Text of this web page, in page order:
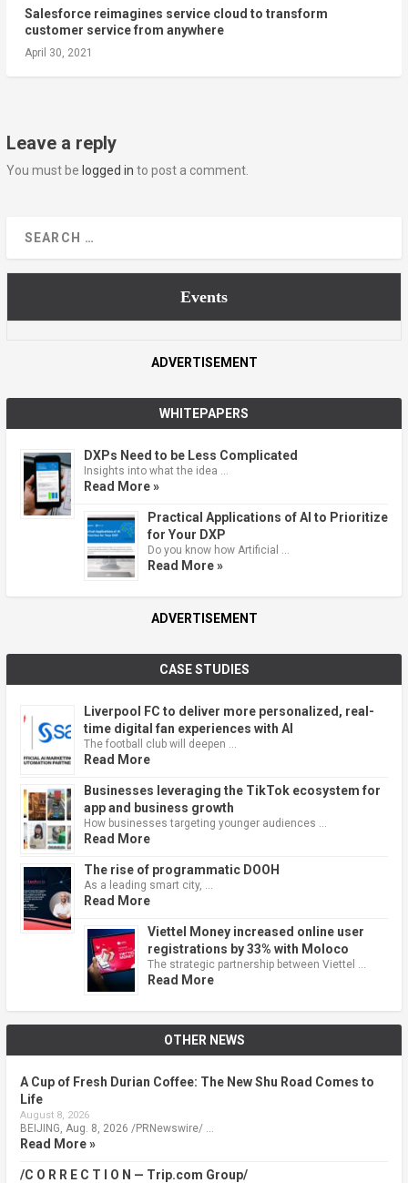
Salesforce reimagines service cloud to transform
customer service from anywhere
April 30, 2021
Leave a reply
You must be logged in to post a comment.
Events
ADVERTISEMENT
WHITEPAPERS
DXPs Need to be Less Complicated
Insights into what the idea …
Read More »
Practical Applications of AI to Prioritize
for Your DXP
Do you know how Artificial …
Read More »
ADVERTISEMENT
CASE STUDIES
Liverpool FC to deliver more personalized, real-
time digital fan experiences with AI
The football club will deepen …
Read More
Businesses leveraging the TikTok ecosystem for
app and business growth
How businesses targeting younger audiences …
Read More
The rise of programmatic DOOH
As a leading smart city, …
Read More
Viettel Money increased online user
registrations by 33% with Moloco
The strategic partnership between Viettel …
Read More
OTHER NEWS
A Cup of Fresh Durian Coffee: The New Shu Road Comes to
Life
August 8, 2026
BEIJING, Aug. 8, 2026 /PRNewswire/ …
Read More »
/C O R R E C T I O N — Trip.com Group/